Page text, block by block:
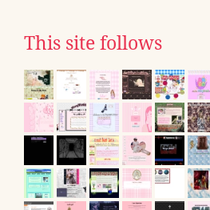
This site follows